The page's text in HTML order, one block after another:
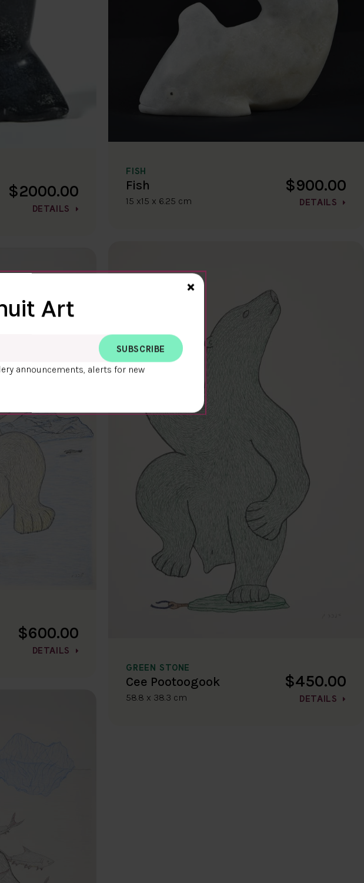
$2000.00
DETAILS
$600.00
DETAILS
FISH
Fish
15 x15 x 6.25 cm
$900.00
DETAILS
GREEN STONE
Cee Pootoogook
58.8 x 38.3 cm
$450.00
DETAILS
Close>
×
Art
announcements, alerts for new